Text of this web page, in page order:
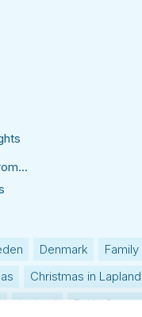
Denmark
Christmas in Lapland
Iceland Baltic States